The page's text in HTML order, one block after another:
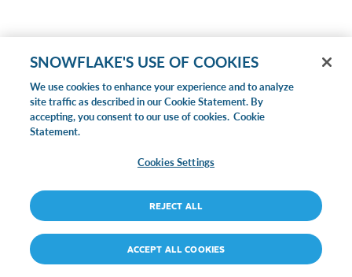
SNOWFLAKE'S USE OF COOKIES
We use cookies to enhance your experience and to analyze
site traffic as described in our Cookie Statement. By
accepting, you consent to our use of cookies. Cookie
Statement.
Cookies Settings
REJECT ALL
ACCEPT ALL COOKIES